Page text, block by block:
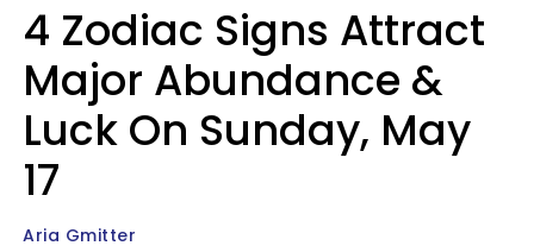
4 Zodiac Signs Attract
Major Abundance &
Luck On Sunday, May
17
Aria Gmitter